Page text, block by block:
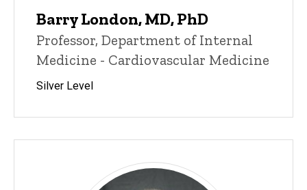
Barry London, MD, PhD
Professor, Department of Internal
Medicine - Cardiovascular Medicine
Silver Level